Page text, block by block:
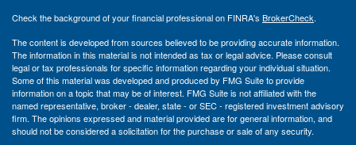
Check the background of your financial professional on FINRA's BrokerCheck.
The content is developed from sources believed to be providing accurate information.
The information in this material is not intended as tax or legal advice. Please consult
legal or tax professionals for specific information regarding your individual situation.
Some of this material was developed and produced by FMG Suite to provide
information on a topic that may be of interest. FMG Suite is not affiliated with the
named representative, broker - dealer, state - or SEC - registered investment advisory
firm. The opinions expressed and material provided are for general information, and
should not be considered a solicitation for the purchase or sale of any security.